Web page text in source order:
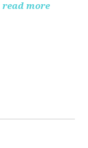
read more